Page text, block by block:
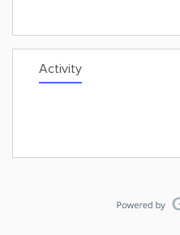
Activity